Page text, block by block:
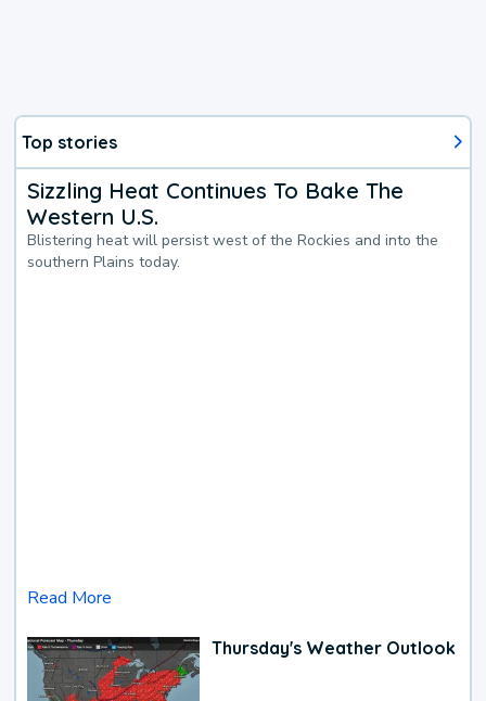
Top stories
Sizzling Heat Continues To Bake The
Western U.S.
Blistering heat will persist west of the Rockies and into the
southern Plains today.
Read More
Thursday's Weather Outlook